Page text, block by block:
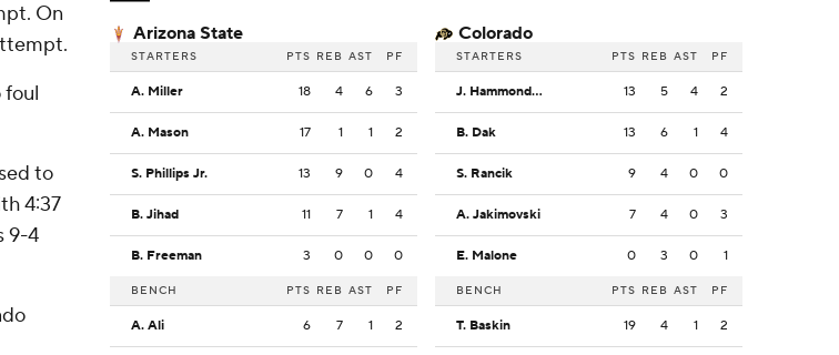
On
foul
to
4:37
9-4
Arizona State
STARTERS PTS REB AST PF
A. Miller 18 4 6 3
A. Mason 17 1 1 2
S. Phillips Jr. 13 9 0 4
B. Jihad 11 7 1 4
B. Freeman 3 0 0 0
BENCH PTS REB AST PF
A. Ali 6 7 1 2
Colorado
STARTERS PTS REB AST PF
J. Hammond III 13 5 4 2
B. Dak 13 6 1 4
S. Rancik 9 4 0 0
A. Jakimovski 7 4 0 3
E. Malone 0 3 0 1
BENCH PTS REB AST PF
T. Baskin 19 4 1 2